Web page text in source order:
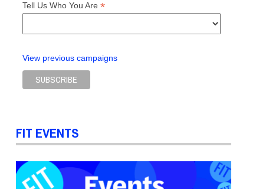
Tell Us Who You Are*
View previous campaigns
FIT EVENTS